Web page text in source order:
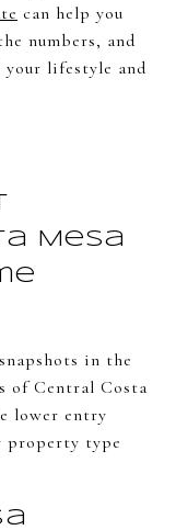
can help you
numbers, and
lifestyle and
Mesa
in the
of Central Costa
lower entry
property type